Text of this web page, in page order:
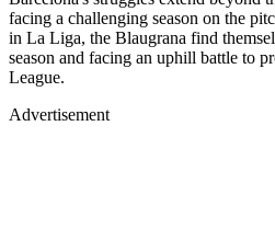
facing a challenging season on the
in La Liga, the Blaugrana find
season and facing an uphill battle to
League.
Advertisement